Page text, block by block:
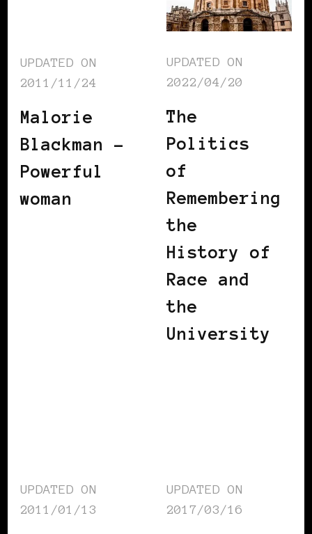
UPDATED ON
2011/11/24
Malorie
Blackman –
Powerful
woman
UPDATED ON
2022/04/20
The
Politics
of
Remembering
the
History of
Race and
the
University
UPDATED ON
2011/01/13
UPDATED ON
2017/03/16